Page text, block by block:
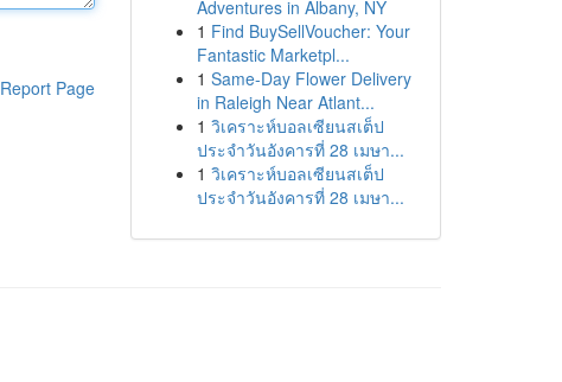
Report Page
Adventures in Albany, NY
1 Find BuySellVoucher: Your
Fantastic Marketpl...
1 Same-Day Flower Delivery
in Raleigh Near Atlant...
1 วิเคราะห์บอลเซียนสเต็ป
ประจำวันอังคารที่ 28 เมษา...
1 วิเคราะห์บอลเซียนสเต็ป
ประจำวันอังคารที่ 28 เมษา...